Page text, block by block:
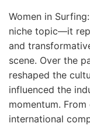
Women in
niche topic—it
and
scene. Over the
reshaped the
influenced the
momentum.
international